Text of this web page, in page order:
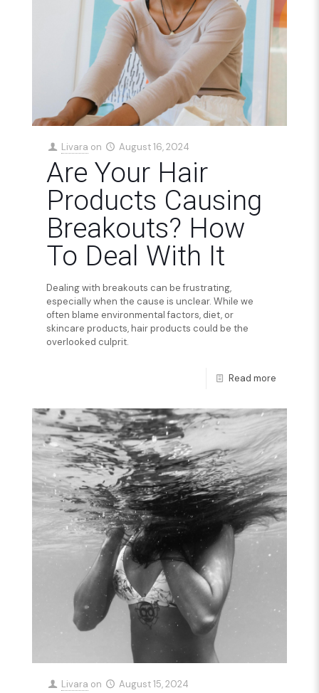
Livara on August 16, 2024
Are Your Hair
Products Causing
Breakouts? How
To Deal With It
Dealing with breakouts can be frustrating,
especially when the cause is unclear. While we
often blame environmental factors, diet, or
skincare products, hair products could be the
overlooked culprit.
Read more
Livara on August 15, 2024